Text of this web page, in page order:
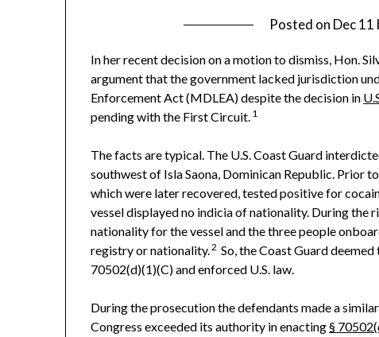
Posted on Dec 11
In her recent decision on a motion to dismiss, Hon.
argument that the government lacked jurisdiction
Enforcement Act (MDLEA) despite the decision in
pending with the First Circuit. 1
The facts are typical. The U.S. Coast Guard
southwest of Isla Saona, Dominican Republic. Prior
which were later recovered, tested positive for
vessel displayed no indicia of nationality. During the
nationality for the vessel and the three people
registry or nationality.2 So, the Coast Guard
70502(d)(1)(C) and enforced U.S. law.
During the prosecution the defendants made a
Congress exceeded its authority in enacting§